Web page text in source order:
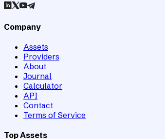
Company
Assets
Providers
About
Journal
Calculator
API
Contact
Terms of Service
Top Assets